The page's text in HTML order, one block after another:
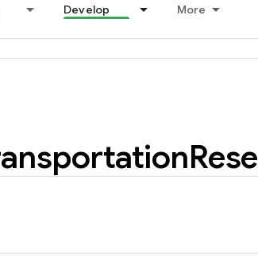
Develop More